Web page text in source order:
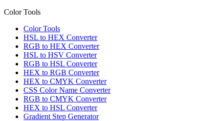
Color Tools
Color Tools
HSL to HEX Converter
RGB to HEX Converter
HSL to HSV Converter
RGB to HSL Converter
HEX to RGB Converter
HEX to CMYK Converter
CSS Color Name Converter
RGB to CMYK Converter
HEX to HSL Converter
Gradient Step Generator